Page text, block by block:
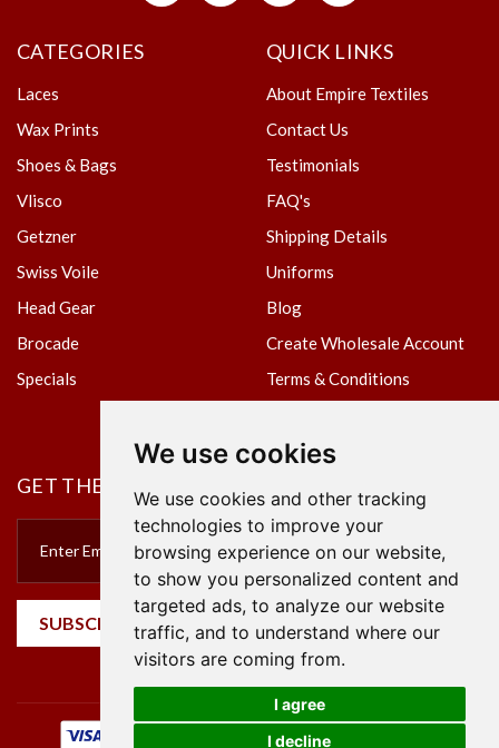
We use cookies
We use cookies and other tracking
technologies to improve your
browsing experience on our website,
to show you personalized content and
targeted ads, to analyze our website
traffic, and to understand where our
visitors are coming from.
I agree
I decline
CATEGORIES
Laces
Wax Prints
Shoes & Bags
Vlisco
Getzner
Swiss Voile
Head Gear
Brocade
Specials
QUICK LINKS
About Empire Textiles
Contact Us
Testimonials
FAQ's
Shipping Details
Uniforms
Blog
Create Wholesale Account
Terms & Conditions
GET THE NEWSLETTER
SUBSCRIBE